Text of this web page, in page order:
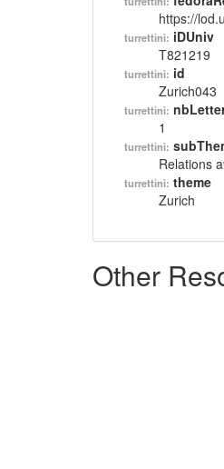
https://
turrettini: iDUniv
T821219
turrettini: id
Zurich043
turrettini:
1
turrettini:
Relations
turrettini: theme
Zurich
Other